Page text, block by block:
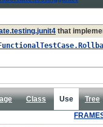
that
Class Use Tree